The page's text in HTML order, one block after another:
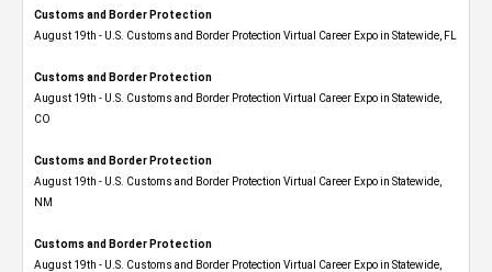
Customs and Border Protection
August 19th - U.S. Customs and Border Protection Virtual Career Expo in Statewide, FL
Customs and Border Protection
August 19th - U.S. Customs and Border Protection Virtual Career Expo​ in Statewide,
CO
Customs and Border Protection
August 19th - U.S. Customs and Border Protection Virtual Career Expo​ in Statewide,
NM
Customs and Border Protection
August 19th - U.S. Customs and Border Protection Virtual Career Expo​ in Statewide,